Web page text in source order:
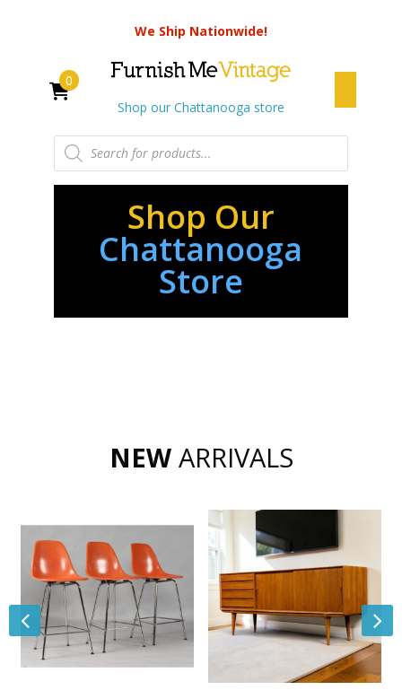
We Ship Nationwide!
Shop our Chattanooga store
Products
search
0
Shop Our
Chattanooga
Store
NEWARRIVALS